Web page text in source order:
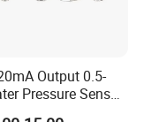
Output 0.5-
Pressure Sensor